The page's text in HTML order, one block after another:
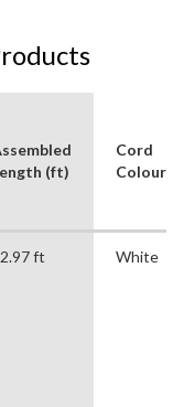
(ft)
Cord
Colour
ft White